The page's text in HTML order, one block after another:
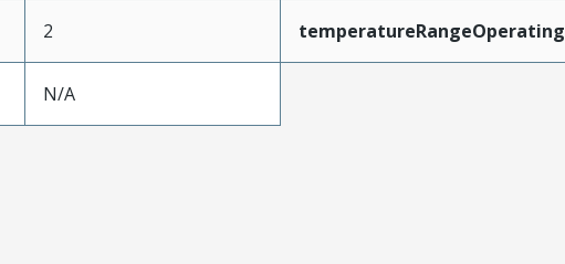
2 temperatureRangeOperating
N/A